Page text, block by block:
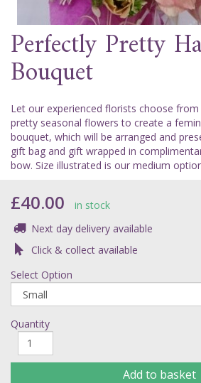
Perfectly Pretty
Bouquet
Let our experienced florists choose
pretty seasonal flowers to create a
bouquet, which will be arranged and
gift bag and gift wrapped in
bow. Size illustrated is our medium
£40.00
in stock
Next day delivery available
Click & collect available
Select Option
Quantity
Add to basket